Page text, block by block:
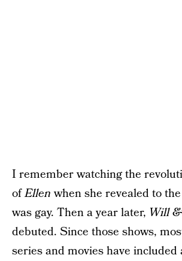
I remember watching the
ofEllenwhen she revealed to
was gay. Then a year later, Will
debuted. Since those shows,
series and movies have included